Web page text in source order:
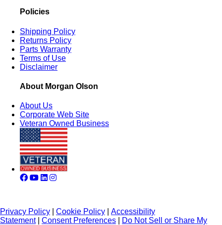
Policies
Shipping Policy
Returns Policy
Parts Warranty
Terms of Use
Disclaimer
About Morgan Olson
About Us
Corporate Web Site
Veteran Owned Business
Privacy Policy Cookie Policy
Accessibility
Statement| Consent Preferences Do Not Sell or Share My